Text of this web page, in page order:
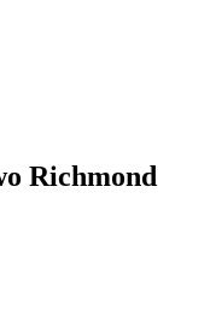
Richmond